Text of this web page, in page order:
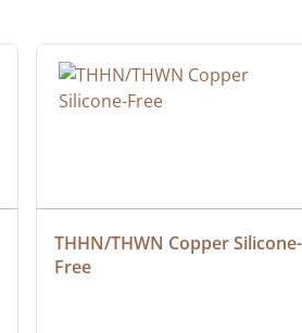
THHN/THWN Copper Silicone-
Free